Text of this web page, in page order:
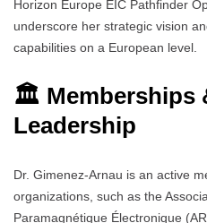
Horizon Europe EIC Pathfinder
underscore her strategic vision
capabilities on a European level.
🏛️ Memberships
Leadership
Dr. Gimenez-Arnau is an active
organizations, such as the
Paramagnétique Électronique